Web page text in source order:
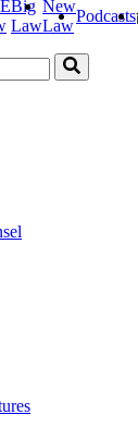
Big
Law
New
Law
Podcasts